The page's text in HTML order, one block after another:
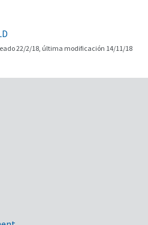
22/2/18, última modificación 14/11/18